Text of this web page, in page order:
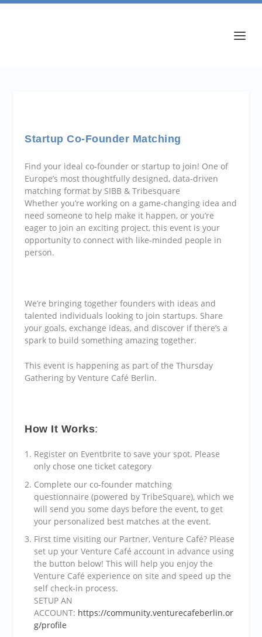
Startup Co-Founder Matching
Find your ideal co-founder or startup to join! One of
Europe’s most thoughtfully designed, data-driven
matching format by SIBB & Tribesquare
Whether you’re working on a game-changing idea and
need someone to help make it happen, or you’re
eager to join an exciting project, this event is your
opportunity to connect with like-minded people in
person.
We’re bringing together founders with ideas and
talented individuals looking to join startups. Share
your goals, exchange ideas, and discover if there’s a
spark to build something amazing together.
This event is happening as part of the Thursday
Gathering by Venture Café Berlin.
How It Works:
Register on Eventbrite to save your spot. Please
only chose one ticket category
Complete our co-founder matching
questionnaire (powered by TribeSquare), which we
will send you some days before the event, to get
your personalized best matches at the event.
First time visiting our Partner, Venture Café? Please
set up your Venture Café account in advance using
the button below! This will help you enjoy the
Venture Café experience on site and speed up the
self check-in process.
SETUP AN
ACCOUNT: https://community.venturecafeberlin.or
g/profile